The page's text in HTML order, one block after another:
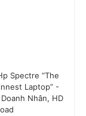
Spectre “the
Laptop” -
Nhân, HD